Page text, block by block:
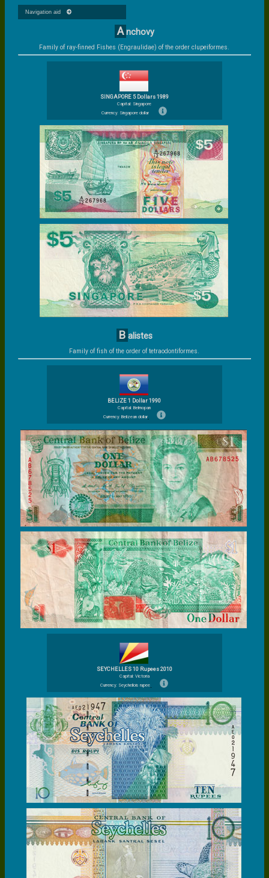
Navigation aid
A nchovy
Family of ray-finned Fishes (Engraulidae) of the order clupeiformes.
SINGAPORE 5 Dollars 1989
Capital: Singapore
Currency: Singapore dollar
B alistes
Family of fish of the order of tetraodontiformes.
BELIZE 1 Dollar 1990
Capital: Belmopan
Currency: Belizean dollar
SEYCHELLES 10 Rupees 2010
Capital: Victoria
Currency: Seychellois rupee